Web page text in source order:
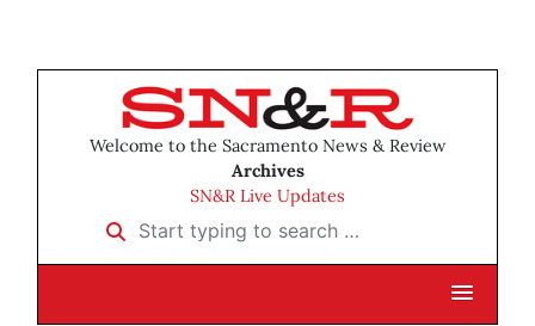
Welcome to the Sacramento News & Review
Archives
SN&R Live Updates
Start typing to search …